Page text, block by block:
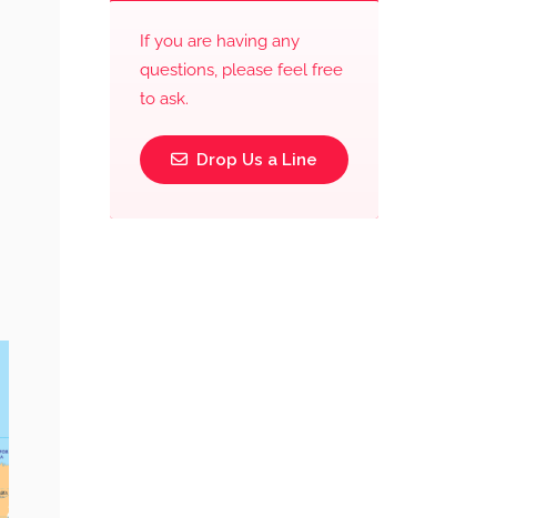
If you are having any
questions, please feel free
to ask.
Drop Us a Line